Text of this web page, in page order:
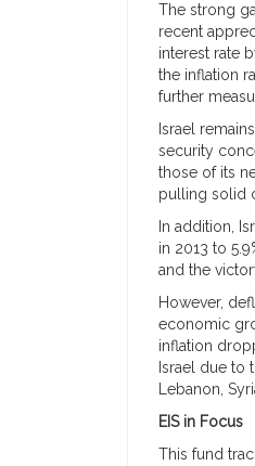
The strong
recent
interest rate
the inflation
further
Israel
security
those of its
pulling solid
In addition,
in 2013 to
and the
However,
economic
inflation
Israel due to
Lebanon,
EIS in Focus
This fund